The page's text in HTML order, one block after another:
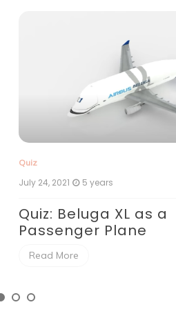
Quiz
July 24, 2021 5 years
Quiz: Beluga XL as a
Passenger Plane
Read More